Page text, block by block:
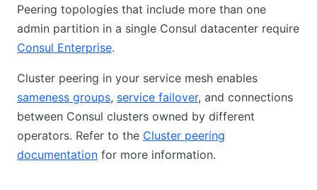
Peering topologies that include more than one
admin partition in a single Consul datacenter require
Consul Enterprise.
Cluster peering in your service mesh enables
sameness groups, service failover, and connections
between Consul clusters owned by different
operators. Refer to the Cluster peering
documentation for more information.